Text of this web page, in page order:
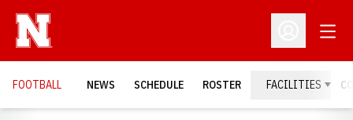
Open
FOOTBALL NEWS SCHEDULE ROSTER FACILITIES